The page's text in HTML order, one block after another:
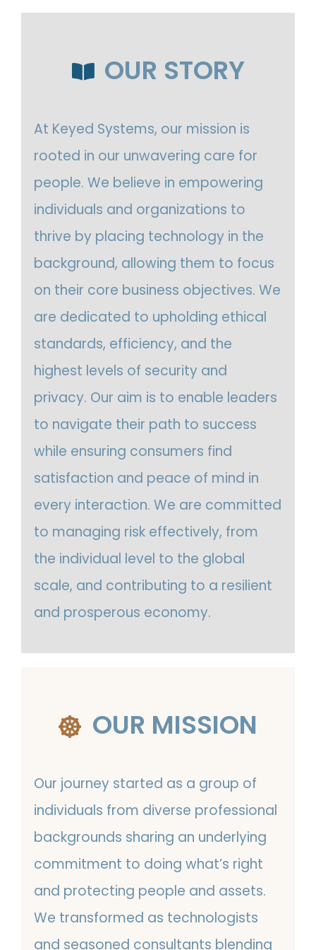
OUR STORY
At Keyed Systems, our mission is
rooted in our unwavering care for
people. We believe in empowering
individuals and organizations to
thrive by placing technology in the
background, allowing them to focus
on their core business objectives. We
are dedicated to upholding ethical
standards, efficiency, and the
highest levels of security and
privacy. Our aim is to enable leaders
to navigate their path to success
while ensuring consumers find
satisfaction and peace of mind in
every interaction. We are committed
to managing risk effectively, from
the individual level to the global
scale, and contributing to a resilient
and prosperous economy.
OUR MISSION
Our journey started as a group of
individuals from diverse professional
backgrounds sharing an underlying
commitment to doing what’s right
and protecting people and assets.
We transformed as technologists
and seasoned consultants blending